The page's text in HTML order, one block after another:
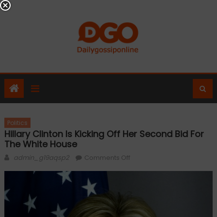
Skip
Politics
Hillary Clinton Is Kicking Off Her Second Bid For
The White House
Author
admin_g19aqsp2 Comments Offon
off